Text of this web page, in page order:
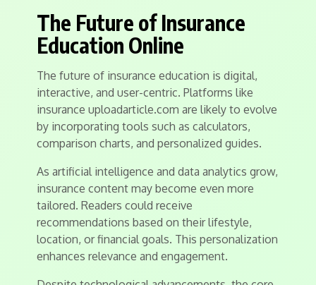
The Future of Insurance
Education Online
The future of insurance education is digital,
interactive, and user-centric. Platforms like
insurance uploadarticle.com are likely to evolve
by incorporating tools such as calculators,
comparison charts, and personalized guides.
As artificial intelligence and data analytics grow,
insurance content may become even more
tailored. Readers could receive
recommendations based on their lifestyle,
location, or financial goals. This personalization
enhances relevance and engagement.